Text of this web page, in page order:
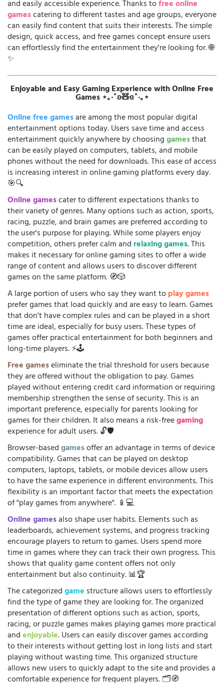
and easily accessible experience. Thanks tofree online
gamescatering to different tastes and age groups, everyone
can easily find content that suits their interests. The simple
design, quick access, and free games concept ensure users
can effortlessly find the entertainment they're looking for. 🌐
✨
Enjoyable and Easy Gaming Experience with Online Free
Games ⋆｡‧˚ʚ🧸ɞ˚‧｡⋆
Online free gamesare among the most popular digital
entertainment options today. Users save time and access
entertainment quickly anywhere by choosinggamesthat
can be easily played on computers, tablets, and mobile
phones without the need for downloads. This ease of access
is increasing interest in online gaming platforms every day.
🎯🔍
Online gamescater to different expectations thanks to
their variety of genres. Many options such as action, sports,
racing, puzzle, and brain games are preferred according to
the user's purpose for playing. While some players enjoy
competition, others prefer calm and relaxing games. This
makes it necessary for online gaming sites to offer a wide
range of content and allows users to discover different
games on the same platform. 🧭🎲
A large portion of users who say they want toplay games
prefer games that load quickly and are easy to learn. Games
that don't have complex rules and can be played in a short
time are ideal, especially for busy users. These types of
games offer practical entertainment for both beginners and
long-time players. ⚡🕹️
Free gameseliminate the trial threshold for users because
they are offered without the obligation to pay. Games
played without entering credit card information or requiring
membership strengthen the sense of security. This is an
important preference, especially for parents looking for
games for their children. It also means a risk-freegaming
experience for adult users. 🔓🛡️
Browser-basedgamesoffer an advantage in terms of device
compatibility. Games that can be played on desktop
computers, laptops, tablets, or mobile devices allow users
to have the same experience in different environments. This
flexibility is an important factor that meets the expectation
of "play games from anywhere". 📱💻
Online gamesalso shape user habits. Elements such as
leaderboards, achievement systems, and progress tracking
encourage players to return to games. Users spend more
time in games where they can track their own progress. This
shows that quality game content offers not only
entertainment but also continuity. 📊🏆
The categorizedgame structure allows users to effortlessly
find the type of game they are looking for. The organized
presentation of different options such as action, sports,
racing, or puzzle games makes playing games more practical
andenjoyable. Users can easily discover games according
to their interests without getting lost in long lists and start
playing without wasting time. This organized structure
allows new users to quickly adapt to the site and provides a
comfortable experience for frequent players. 🗂️🧭